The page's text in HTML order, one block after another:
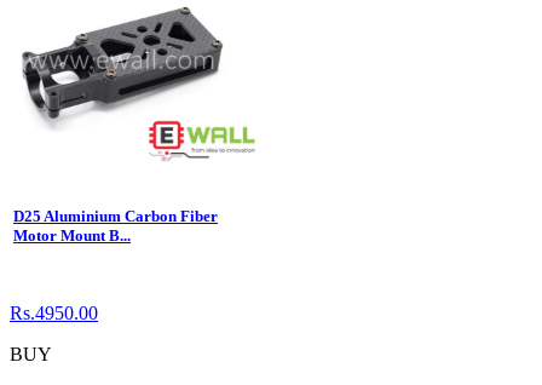
D25 Aluminium Carbon Fiber
Motor Mount B...
Rs.4950.00
BUY